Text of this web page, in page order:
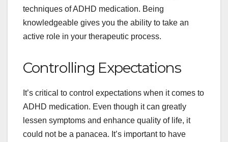
techniques of ADHD medication. Being
knowledgeable gives you the ability to take an
active role in your therapeutic process.
Controlling Expectations
It’s critical to control expectations when it comes to
ADHD medication. Even though it can greatly
lessen symptoms and enhance quality of life, it
could not be a panacea. It’s important to have